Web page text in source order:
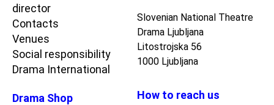
director
Contacts
Venues
Social responsibility
Drama International
Drama Shop
Slovenian National Theatre
Drama Ljubljana
Litostrojska 56
1000 Ljubljana
How to reach us